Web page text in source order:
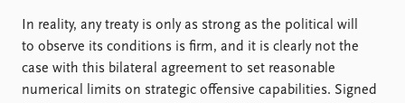
In reality, any treaty is only as strong as the political will
to observe its conditions is firm, and it is clearly not the
case with this bilateral agreement to set reasonable
numerical limits on strategic offensive capabilities. Signed